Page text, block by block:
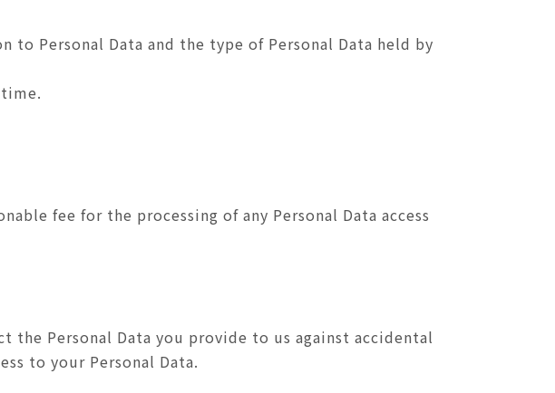
Personal Data and the type of Personal Data held by
fee for the processing of any Personal Data access
Personal Data you provide to us against accidental
to your Personal Data.